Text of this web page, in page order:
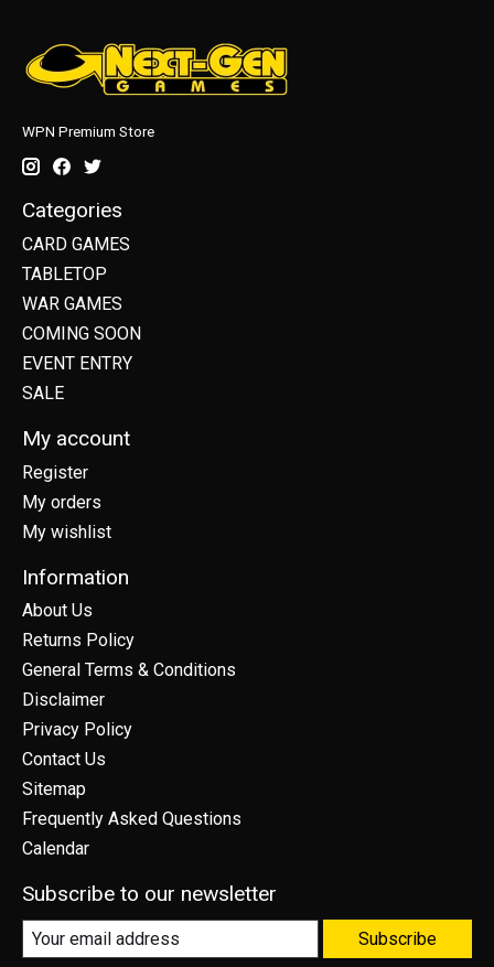
WPN Premium Store
Categories
CARD GAMES
TABLETOP
WAR GAMES
COMING SOON
EVENT ENTRY
SALE
My account
Register
My orders
My wishlist
Information
About Us
Returns Policy
General Terms & Conditions
Disclaimer
Privacy Policy
Contact Us
Sitemap
Frequently Asked Questions
Calendar
Subscribe to our newsletter
Subscribe